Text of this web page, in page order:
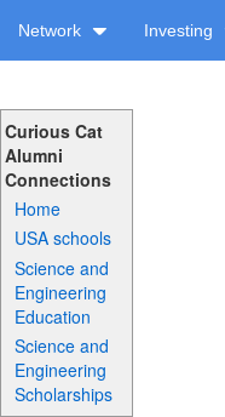
Network Investing
Curious Cat
Alumni
Connections
Home
USA schools
Science and
Engineering
Education
Science and
Engineering
Scholarships